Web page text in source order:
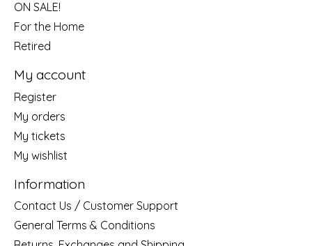
ON SALE!
For the Home
Retired
My account
Register
My orders
My tickets
My wishlist
Information
Contact Us / Customer Support
General Terms & Conditions